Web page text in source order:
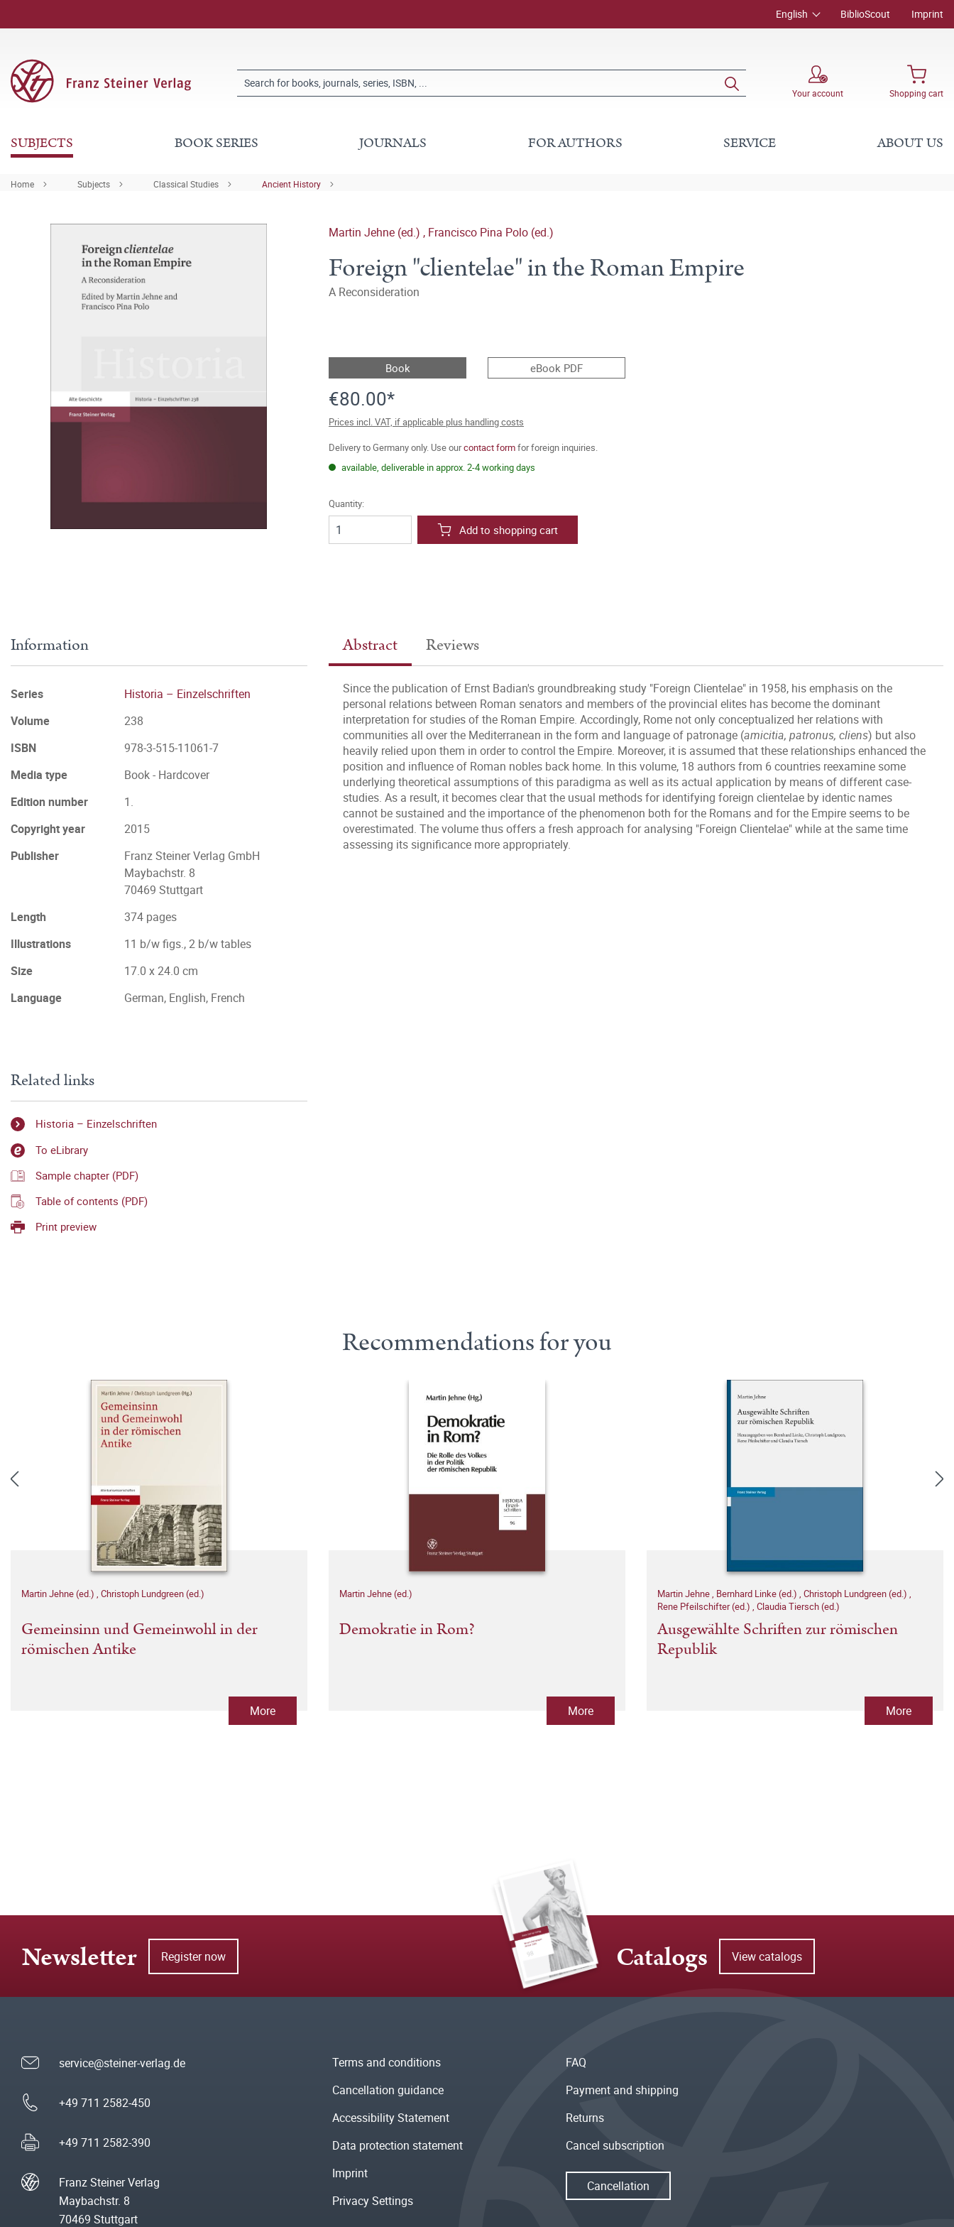
English BiblioScout Imprint
Your account Shopping cart
SUBJECTS BOOK SERIES JOURNALS FOR AUTHORS SERVICE ABOUT US
Home Subjects Classical Studies Ancient History
Martin Jehne (ed.) , Francisco Pina Polo (ed.)
Foreign "clientelae" in the Roman Empire
A Reconsideration
Book eBook PDF
€80.00*
Prices incl. VAT, if applicable plus handling costs
Delivery to Germany only. Use ourcontact formfor foreign inquiries.
available, deliverable in approx. 2-4 working days
Quantity:
Add to shopping cart
Abstract Reviews
Since the publication of Ernst Badian's groundbreaking study "Foreign Clientelae" in 1958, his emphasis on the
personal relations between Roman senators and members of the provincial elites has become the dominant
interpretation for studies of the Roman Empire. Accordingly, Rome not only conceptualized her relations with
communities all over the Mediterranean in the form and language of patronage (amicitia, patronus, cliens) but also
heavily relied upon them in order to control the Empire. Moreover, it is assumed that these relationships enhanced the
position and influence of Roman nobles back home. In this volume, 18 authors from 6 countries reexamine some
underlying theoretical assumptions of this paradigma as well as its actual application by means of different case-
studies. As a result, it becomes clear that the usual methods for identifying foreign clientelae by identic names
cannot be sustained and the importance of the phenomenon both for the Romans and for the Empire seems to be
overestimated. The volume thus offers a fresh approach for analysing "Foreign Clientelae" while at the same time
assessing its significance more appropriately.
Information
Series
Historia – Einzelschriften
Volume
238
ISBN
978-3-515-11061-7
Media type
Book - Hardcover
Edition number
1.
Copyright year
2015
Publisher
Franz Steiner Verlag GmbH
Maybachstr. 8
70469 Stuttgart
Length
374 pages
Illustrations
11 b/w figs., 2 b/w tables
Size
17.0 x 24.0 cm
Language
German, English, French
Related links
Historia – Einzelschriften
To eLibrary
Sample chapter (PDF)
Table of contents (PDF)
Print preview
Recommendations for you
Martin Jehne (ed.) , Christoph Lundgreen (ed.)
Gemeinsinn und Gemeinwohl in der
römischen Antike
More
Martin Jehne (ed.)
Demokratie in Rom?
More
Martin Jehne, Bernhard Linke (ed.) , Christoph Lundgreen (ed.) ,
Rene Pfeilschifter (ed.) , Claudia Tiersch (ed.)
Ausgewählte Schriften zur römischen
Republik
More
Newsletter Register now Catalogs View catalogs
service@steiner-verlag.de
+49 711 2582-450
+49 711 2582-390
Franz Steiner Verlag
Maybachstr. 8
70469 Stuttgart
Terms and conditions
Cancellation guidance
Accessibility Statement
Data protection statement
Imprint
Privacy Settings
FAQ
Payment and shipping
Returns
Cancel subscription
Cancellation